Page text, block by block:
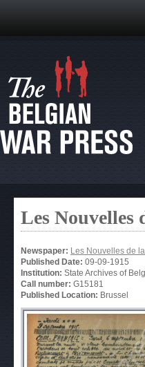
Les Nouvelles
Newspaper: Les Nouvelles de
Published Date: 09-09-1915
Institution: State Archives of
Call number: G15181
Published Location: Brussel